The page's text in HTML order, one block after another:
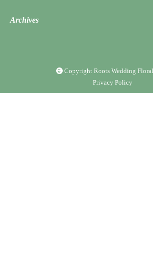
Archives
Copyright Roots Wedding Floral
Privacy Policy